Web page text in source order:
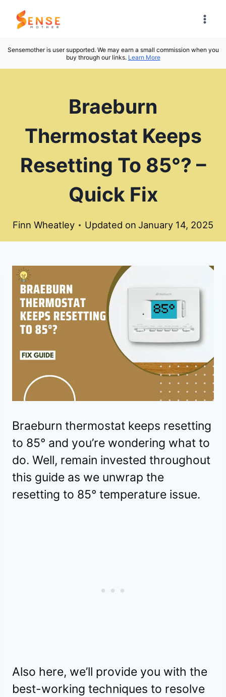
Skip
Sensemother is user supported. We may earn a small commission when you
buy through our links. Learn More
Braeburn
Thermostat Keeps
Resetting To 85°? –
Quick Fix
Finn Wheatley Updated on January 14, 2025
Braeburn thermostat keeps resetting
to 85° and you’re wondering what to
do. Well, remain invested throughout
this guide as we unwrap the
resetting to 85° temperature issue.
Also here, we’ll provide you with the
best-working techniques to resolve